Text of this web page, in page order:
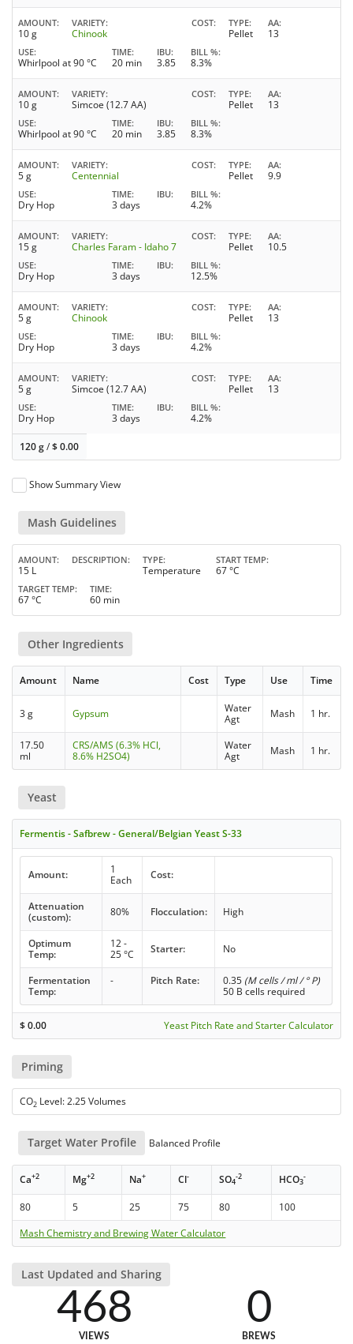
AMOUNT
10 g
VARIETY
Chinook
COST TYPE
Pellet
AA
13
USE
Whirlpool at 90 °C
TIME
20 min
IBU
3.85
BILL %
8.3%
AMOUNT
10 g
VARIETY
Simcoe (12.7 AA)
COST TYPE
Pellet
AA
13
USE
Whirlpool at 90 °C
TIME
20 min
IBU
3.85
BILL %
8.3%
AMOUNT
5 g
VARIETY
Centennial
COST TYPE
Pellet
AA
9.9
USE
Dry Hop
TIME
3 days
IBU BILL %
4.2%
AMOUNT
15 g
VARIETY
Charles Faram - Idaho 7
COST TYPE
Pellet
AA
10.5
USE
Dry Hop
TIME
3 days
IBU BILL %
12.5%
AMOUNT
5 g
VARIETY
Chinook
COST TYPE
Pellet
AA
13
USE
Dry Hop
TIME
3 days
IBU BILL %
4.2%
AMOUNT
5 g
VARIETY
Simcoe (12.7 AA)
COST TYPE
Pellet
AA
13
USE
Dry Hop
TIME
3 days
IBU BILL %
4.2%
120 g/$0.00
Show Summary View
Mash Guidelines
AMOUNT
15 L
DESCRIPTION TYPE
Temperature
START TEMP
67 °C
TARGET TEMP
67 °C
TIME
60 min
Other Ingredients
Amount Name Cost Type Use Time
3 g Gypsum
Water
Agt
Mash 1 hr.
17.50
ml
CRS/AMS (6.3% HCl,
8.6% H2SO4)
Water
Agt
Mash 1 hr.
Yeast
Fermentis - Safbrew - General/Belgian Yeast S-33
Amount:
1
Each
Cost:
Attenuation
(custom):
80% Flocculation: High
Optimum
Temp:
12 -
25 °C
Starter: No
Fermentation
Temp:
- Pitch Rate: 0.35 (M cells / ml / ° P)
50 B cells required
$0.00 Yeast Pitch Rate and Starter Calculator
Priming
CO2 Level: 2.25 Volumes
Target Water Profile Balanced Profile
Ca+2 Mg+2 Na+ Cl- SO4
-2 HCO3
-
80 5 25 75 80
100
Mash Chemistry and Brewing Water Calculator
Last Updated and Sharing
468
VIEWS
0
BREWS